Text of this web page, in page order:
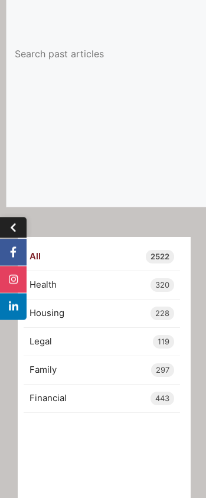
All 2522
Health 320
Housing 228
Legal 119
Family 297
Financial 443